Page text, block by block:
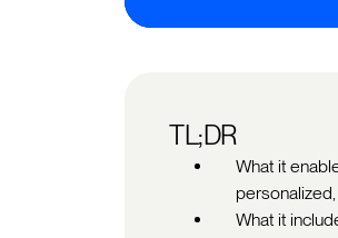
TL;DR
What it
What it